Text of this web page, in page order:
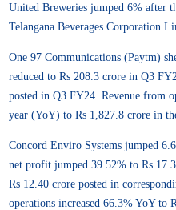
United Breweries jumped 6% after
Telangana Beverages Corporation
One 97 Communications (Paytm)
reduced to Rs 208.3 crore in Q3
posted in Q3 FY24. Revenue from
year (YoY) to Rs 1,827.8 crore in
Concord Enviro Systems jumped
net profit jumped 39.52% to Rs
Rs 12.40 crore posted in
operations increased 66.3% YoY to